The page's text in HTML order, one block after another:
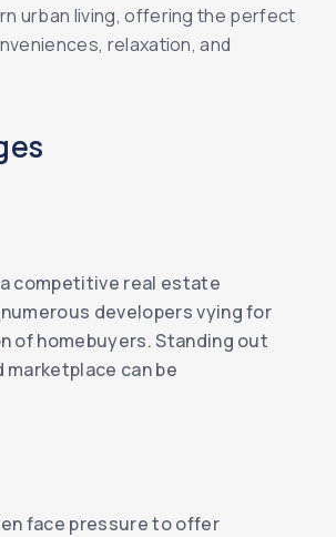
urban living, offering the perfect
relaxation, and
competitive real estate
developers vying for
of homebuyers. Standing out
marketplace can be
face pressure to offer